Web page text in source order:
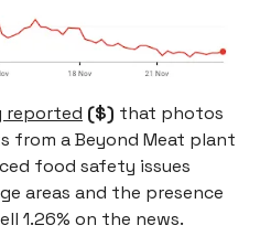
reported ($) that photos
from a Beyond Meat plant
food safety issues
areas and the presence
1.26% on the news.